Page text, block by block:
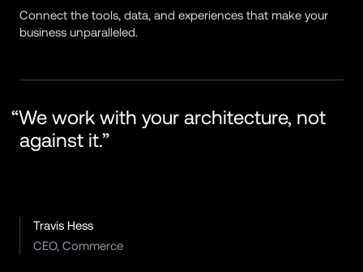
Connect the tools, data, and experiences that make your
business unparalleled.
“We work with your architecture, not
against it.”
Travis Hess
CEO, Commerce